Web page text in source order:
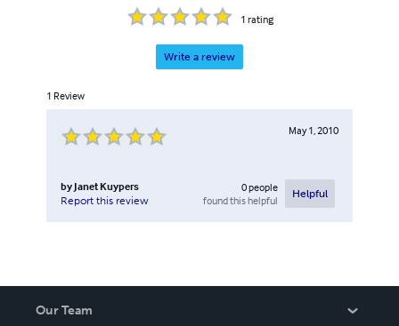
1 rating
Write a review
1 Review
May 1, 2010
by Janet Kuypers
Report this review
0people
found this helpful
Helpful
Our Team